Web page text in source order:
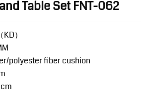
Table Set FNT-062
）
polyester fiber cushion